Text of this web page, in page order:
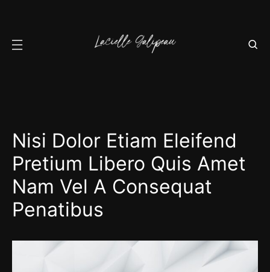
Nisi Dolor Etiam Eleifend
Pretium Libero Quis Amet
Nam Vel A Consequat
Penatibus